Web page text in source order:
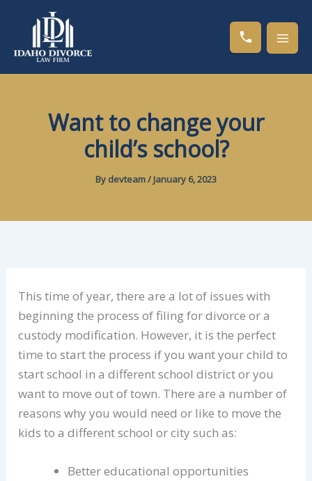
content
Want to change your
child’s school?
By devteam/ January 6, 2023
This time of year, there are a lot of issues with
beginning the process of filing for divorce or a
custody modification. However, it is the perfect
time to start the process if you want your child to
start school in a different school district or you
want to move out of town. There are a number of
reasons why you would need or like to move the
kids to a different school or city such as:
Better educational opportunities